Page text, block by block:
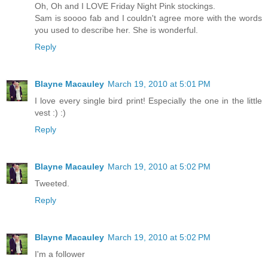
Oh, Oh and I LOVE Friday Night Pink stockings.
Sam is soooo fab and I couldn't agree more with the words
you used to describe her. She is wonderful.
Reply
Blayne Macauley March 19, 2010 at 5:01 PM
I love every single bird print! Especially the one in the little
vest :) :)
Reply
Blayne Macauley March 19, 2010 at 5:02 PM
Tweeted.
Reply
Blayne Macauley March 19, 2010 at 5:02 PM
I'm a follower